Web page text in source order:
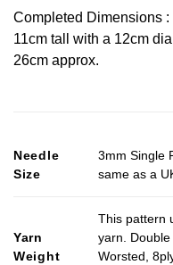
Completed Dimensions
11cm tall with a 12cm
26cm approx.
Needle
Size
3mm Single
same as a
Yarn
Weight
This pattern
yarn.
Worsted,